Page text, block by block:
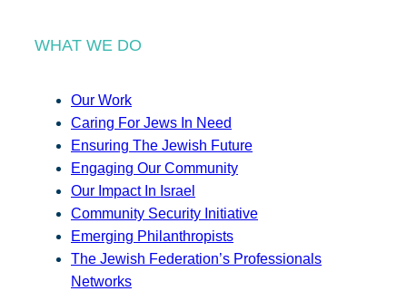
WHAT WE DO
Our Work
Caring For Jews In Need
Ensuring The Jewish Future
Engaging Our Community
Our Impact In Israel
Community Security Initiative
Emerging Philanthropists
The Jewish Federation’s Professionals
Networks